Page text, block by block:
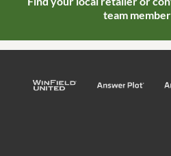
team